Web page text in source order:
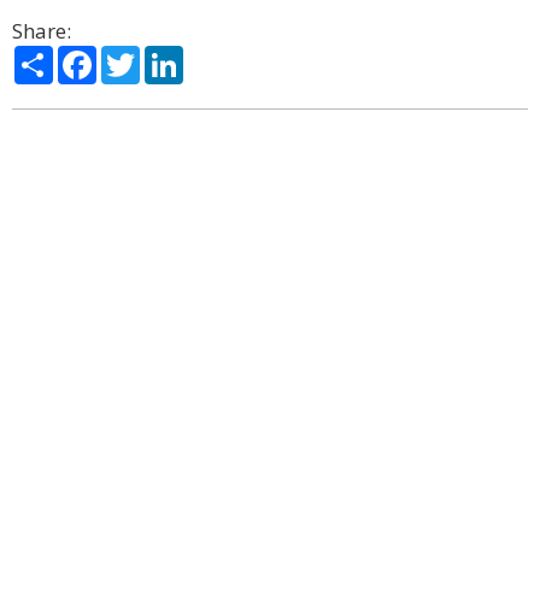
Share:
ShareFacebook
Twitter